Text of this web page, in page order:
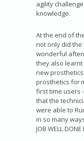
agility
knowledge.
At the end of
not only did
wonderful
they also
new
prosthetics for
first time users
that the
were able to
in so many
JOB WELL DONE